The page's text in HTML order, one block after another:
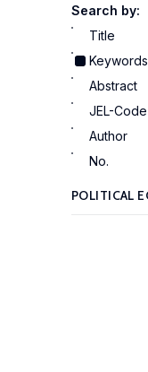
Search by:
Title
Keywords
Abstract
JEL-Code
Author
No.